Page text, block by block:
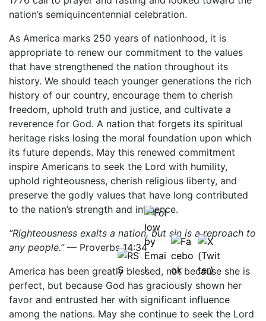
nation’s semiquincentennial celebration.
As America marks 250 years of nationhood, it is
appropriate to renew our commitment to the values
that have strengthened the nation throughout its
history. We should teach younger generations the rich
history of our country, encourage them to cherish
freedom, uphold truth and justice, and cultivate a
reverence for God. A nation that forgets its spiritual
heritage risks losing the moral foundation upon which
its future depends. May this renewed commitment
inspire Americans to seek the Lord with humility,
uphold righteousness, cherish religious liberty, and
preserve the godly values that have long contributed
to the nation’s strength and influence.
“Righteousness exalts a nation, but sin is a reproach to
any people.”— Proverbs 14:34
America has been greatly blessed, not because she is
perfect, but because God has graciously shown her
favor and entrusted her with significant influence
among the nations. May she continue to seek the Lord